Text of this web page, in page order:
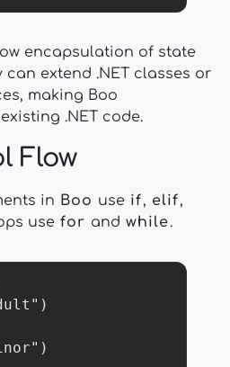
encapsulation of state
can extend .NET classes or
making Boo
.NET code.
Flow
in Boo use if, elif,
use for and while.